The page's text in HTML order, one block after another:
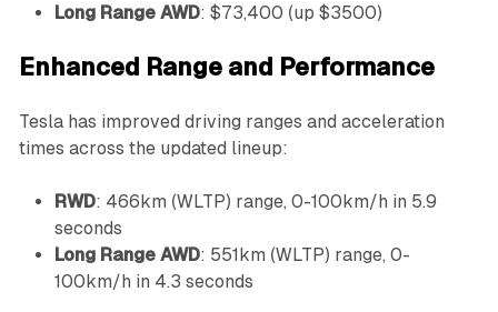
Long Range AWD: $73,400 (up $3500)
Enhanced Range and Performance
Tesla has improved driving ranges and acceleration
times across the updated lineup:
RWD: 466km (WLTP) range, 0-100km/h in 5.9
seconds
Long Range AWD: 551km (WLTP) range, 0-
100km/h in 4.3 seconds